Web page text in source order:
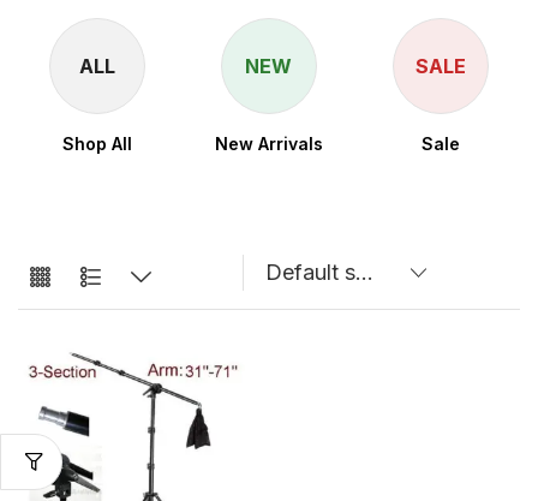
ALL
Shop All
NEW
New Arrivals
SALE
Sale